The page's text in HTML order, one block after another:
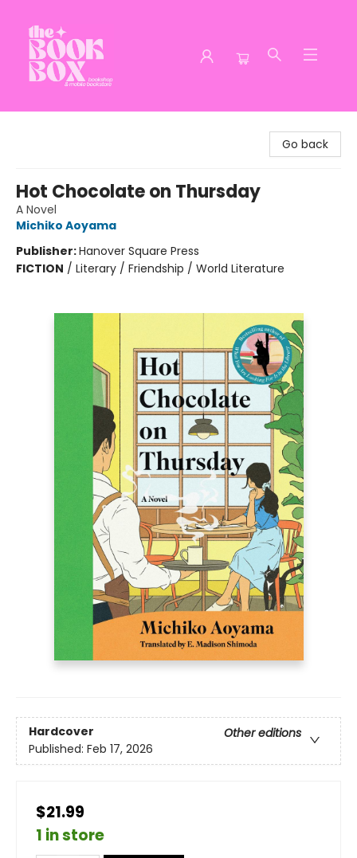
Go back
Hot Chocolate on Thursday
A Novel
Michiko Aoyama
Publisher:Hanover Square Press
FICTION / Literary / Friendship / World Literature
Hardcover
Other editions
Published: Feb 17, 2026
$21.99
1 in store